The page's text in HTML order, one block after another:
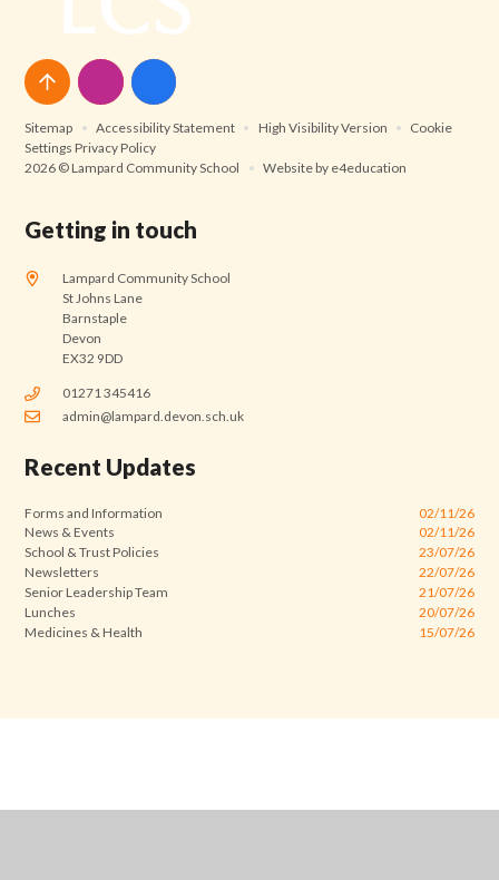
Sitemap • Accessibility Statement • High Visibility Version • Cookie
Settings Privacy Policy
2026 © Lampard Community School
• Website by e4education
Getting in touch
Lampard Community School
St Johns Lane
Barnstaple
Devon
EX32 9DD
01271 345416
admin@lampard.devon.sch.uk
Recent Updates
Forms and Information
02/11/26
News & Events
02/11/26
School & Trust Policies
23/07/26
Newsletters
22/07/26
Senior Leadership Team
21/07/26
Lunches
20/07/26
Medicines & Health
15/07/26